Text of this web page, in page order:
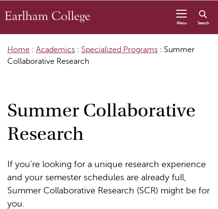
Menu Search
Home : Academics : Specialized Programs : Summer
Collaborative Research
Summer Collaborative
Research
If you’re looking for a unique research experience
and your semester schedules are already full,
Summer Collaborative Research (SCR) might be for
you.